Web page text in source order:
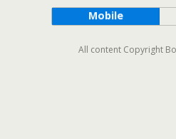
Mobile
All content Copyright